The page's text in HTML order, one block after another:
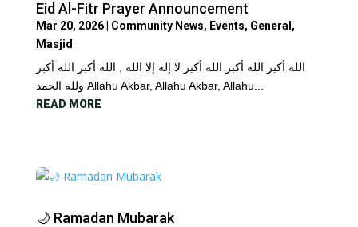
Eid Al-Fitr Prayer Announcement
Mar 20, 2026| Community News, Events, General ,
Masjid
الله أكبر الله أكبر الله أكبر لا إله إلا الله , الله أكبر الله أكبر
ولله الحمد Allahu Akbar, Allahu Akbar, Allahu...
READ MORE
🌙 Ramadan Mubarak